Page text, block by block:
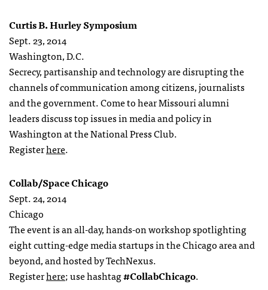
Curtis B. Hurley Symposium
Sept. 23, 2014
Washington, D.C.
Secrecy, partisanship and technology are disrupting the
channels of communication among citizens, journalists
and the government. Come to hear Missouri alumni
leaders discuss top issues in media and policy in
Washington at the National Press Club.
Registerhere.
Collab/Space Chicago
Sept. 24, 2014
Chicago
The event is an all-day, hands-on workshop spotlighting
eight cutting-edge media startups in the Chicago area and
beyond, and hosted by TechNexus.
Registerhere; use hashtag#CollabChicago.